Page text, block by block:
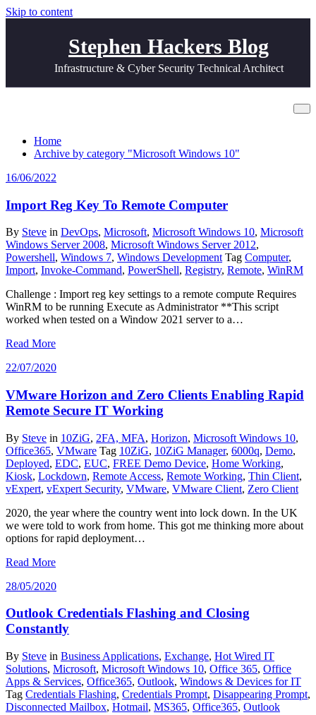
Skip to content
Stephen Hackers Blog
Infrastructure & Cyber Security Technical Architect
Home
Archive by category "Microsoft Windows 10"
16/06/2022
Import Reg Key To Remote Computer
By Steve in DevOps, Microsoft, Microsoft Windows 10, Microsoft
Windows Server 2008, Microsoft Windows Server 2012,
Powershell, Windows 7, Windows Development Tag Computer,
Import, Invoke-Command, PowerShell, Registry, Remote, WinRM
Challenge : Import reg key settings to a remote compute Requires
WinRM to be running Execute as Administrator **This script
worked when tested on a Window 2021 server to a…
Read More
22/07/2020
VMware Horizon and Zero Clients Enabling Rapid
Remote Secure IT Working
By Steve in 10ZiG, 2FA, MFA, Horizon, Microsoft Windows 10,
Office365, VMware Tag 10ZiG, 10ZiG Manager, 6000q, Demo,
Deployed, EDC, EUC, FREE Demo Device, Home Working,
Kiosk, Lockdown, Remote Access, Remote Working, Thin Client,
vExpert, vExpert Security, VMware, VMware Client, Zero Client
2020, the year where the country went into lock down. In the UK
we were told to work from home. This got me thinking more about
options for rapid deployment…
Read More
28/05/2020
Outlook Credentials Flashing and Closing
Constantly
By Steve in Business Applications, Exchange, Hot Wired IT
Solutions, Microsoft, Microsoft Windows 10, Office 365, Office
Apps & Services, Office365, Outlook, Windows & Devices for IT
Tag Credentials Flashing, Credentials Prompt, Disappearing Prompt,
Disconnected Mailbox, Hotmail, MS365, Office365, Outlook